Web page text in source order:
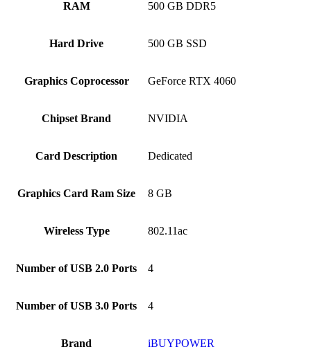
RAM ‎500 GB DDR5
Hard Drive ‎500 GB SSD
Graphics Coprocessor ‎GeForce RTX 4060
Chipset Brand ‎NVIDIA
Card Description ‎Dedicated
Graphics Card Ram Size ‎8 GB
Wireless Type ‎802.11ac
Number of USB 2.0 Ports ‎4
Number of USB 3.0 Ports ‎4
Brand ‎iBUYPOWER